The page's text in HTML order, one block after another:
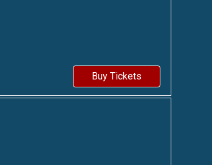
Buy Tickets